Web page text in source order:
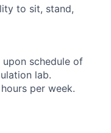
to sit, stand,
upon schedule of
lab.
per week.